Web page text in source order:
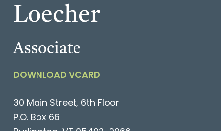
Loecher
Associate
DOWNLOAD VCARD
30 Main Street, 6th Floor
P.O. Box 66